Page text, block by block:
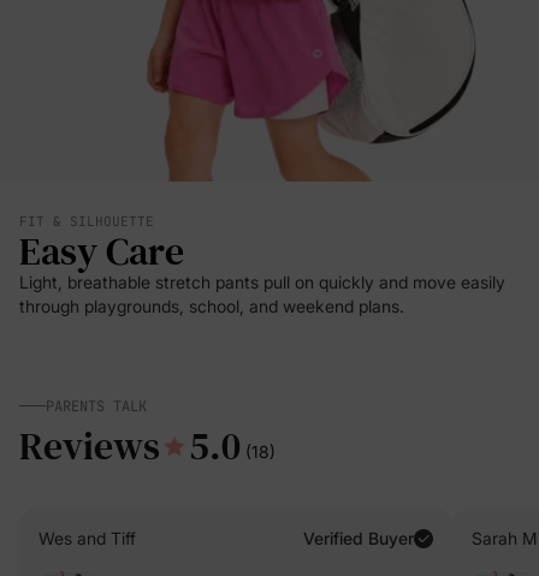
FIT & SILHOUETTE
Easy Care
Light, breathable stretch pants pull on quickly and move easily
through playgrounds, school, and weekend plans.
PARENTS TALK
Reviews 5.0 (18)
Wes and Tiff Verified Buyer Sarah